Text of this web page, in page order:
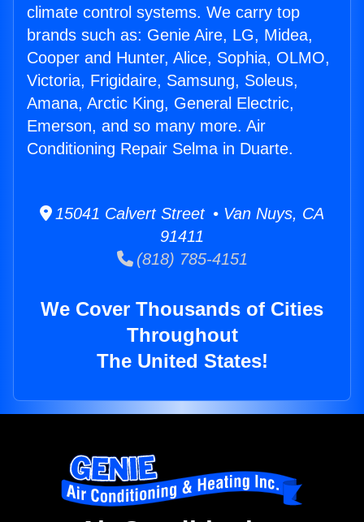
climate control systems. We carry top
brands such as: Genie Aire, LG, Midea,
Cooper and Hunter, Alice, Sophia, OLMO,
Victoria, Frigidaire, Samsung, Soleus,
Amana, Arctic King, General Electric,
Emerson, and so many more. Air
Conditioning Repair Selma in Duarte.
15041 Calvert Street • Van Nuys, CA
91411
(818) 785-4151
We Cover Thousands of Cities
Throughout
The United States!